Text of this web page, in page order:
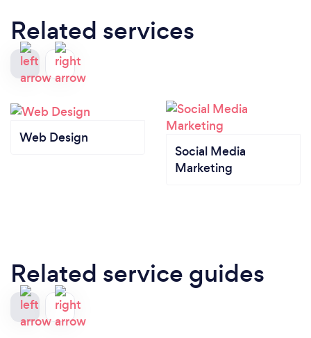
Related services
Web Design
Social Media
Marketing
Related service guides